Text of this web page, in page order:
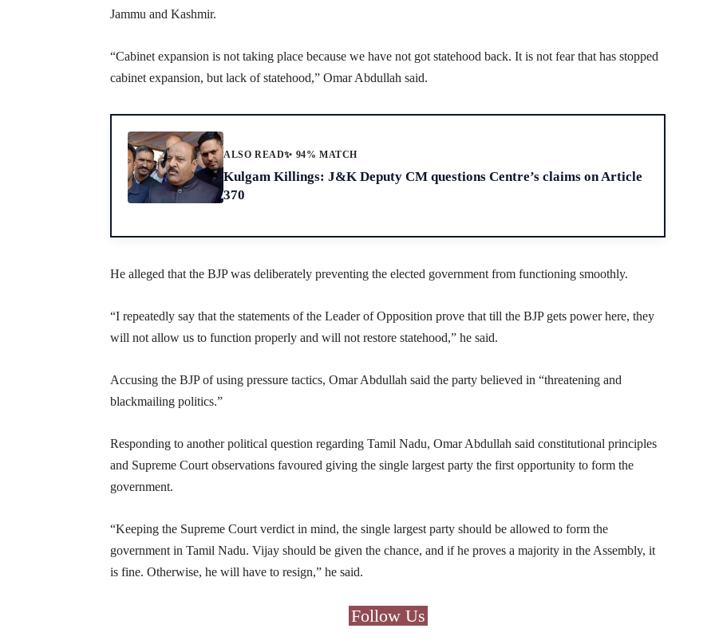
Jammu and Kashmir.
“Cabinet expansion is not taking place because we have not got statehood back. It is not fear that has stopped
cabinet expansion, but lack of statehood,” Omar Abdullah said.
ALSO READ✨ 94% MATCH
Kulgam Killings: J&K Deputy CM questions Centre’s claims on Article
370
He alleged that the BJP was deliberately preventing the elected government from functioning smoothly.
“I repeatedly say that the statements of the Leader of Opposition prove that till the BJP gets power here, they
will not allow us to function properly and will not restore statehood,” he said.
Accusing the BJP of using pressure tactics, Omar Abdullah said the party believed in “threatening and
blackmailing politics.”
Responding to another political question regarding Tamil Nadu, Omar Abdullah said constitutional principles
and Supreme Court observations favoured giving the single largest party the first opportunity to form the
government.
“Keeping the Supreme Court verdict in mind, the single largest party should be allowed to form the
government in Tamil Nadu. Vijay should be given the chance, and if he proves a majority in the Assembly, it
is fine. Otherwise, he will have to resign,” he said.
Follow Us